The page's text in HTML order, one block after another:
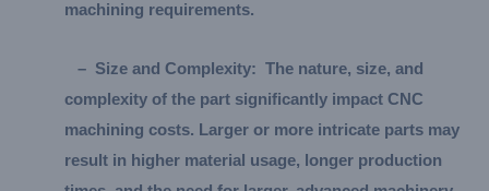
machining requirements.
– Size and Complexity: The nature, size, and
complexity of the part significantly impact CNC
machining costs. Larger or more intricate parts may
result in higher material usage, longer production